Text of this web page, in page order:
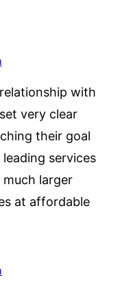
with
very clear
their goal
services
larger
at affordable